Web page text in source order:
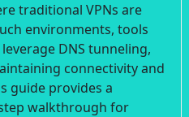
traditional VPNs are
environments, tools
DNS tunneling,
connectivity and
guide provides a
walkthrough for